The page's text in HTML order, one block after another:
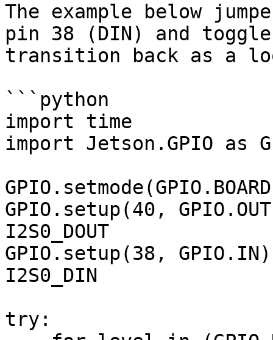
The example below
pin 38 (DIN) and
transition back as a
```python
import time
import Jetson.GPIO as
GPIO.setup(40,
I2S0_DOUT
GPIO.setup(38,
I2S0_DIN
try: